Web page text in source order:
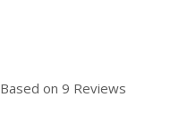
Based on 9 Reviews